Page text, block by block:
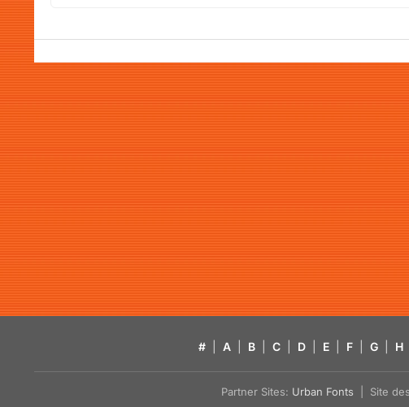
# A B C D E F G H
Partner Sites: Urban Fonts | Site